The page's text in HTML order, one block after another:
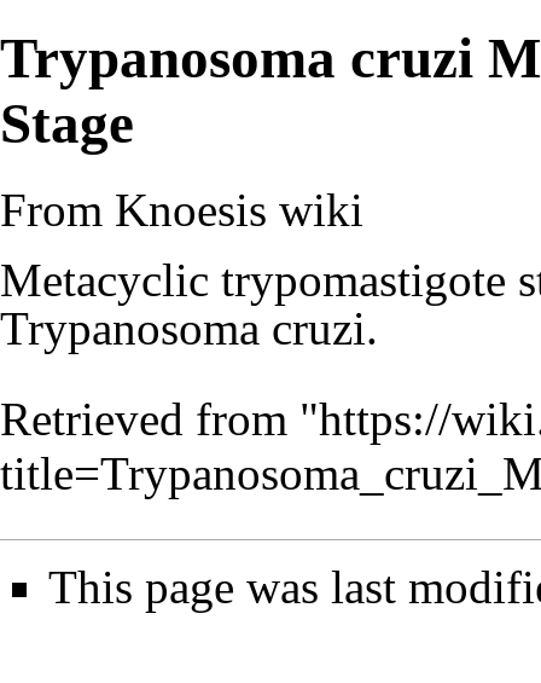
Trypanosoma cruzi
Stage
From Knoesis wiki
Metacyclic trypomastigote
Trypanosoma cruzi.
Retrieved from "https://
This page was last